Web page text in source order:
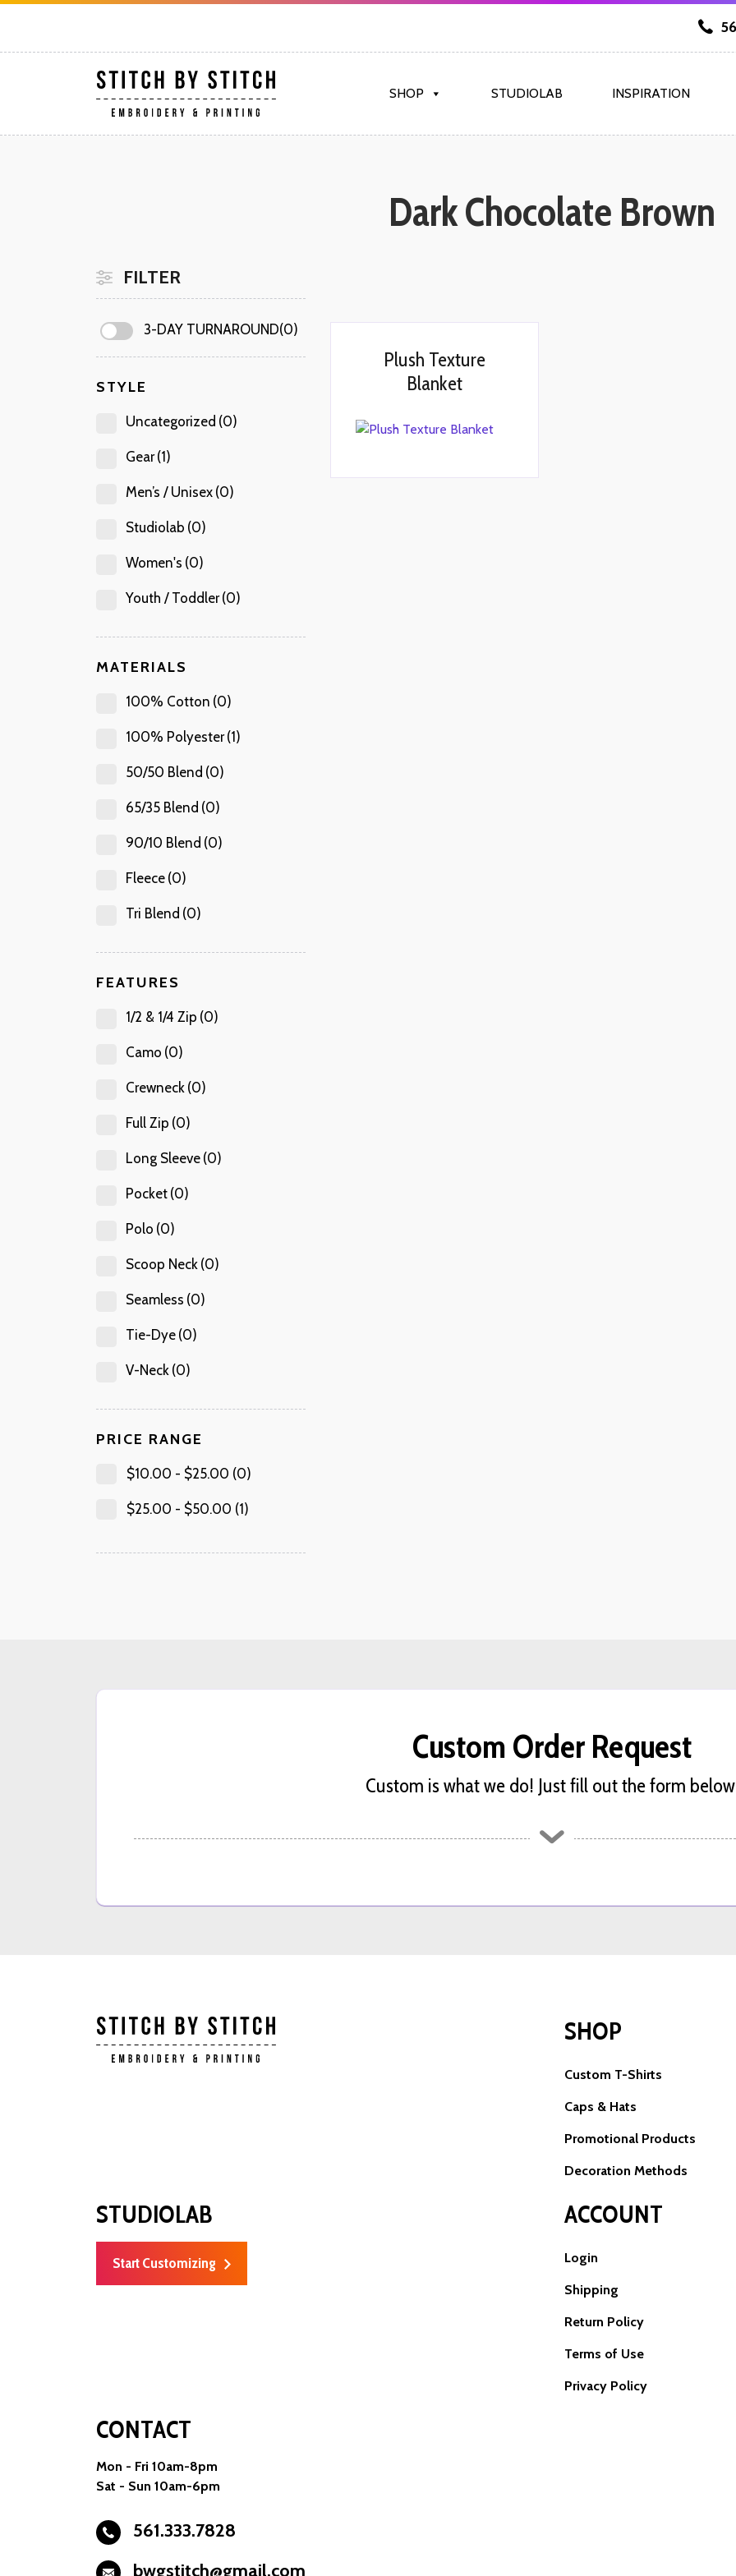
SHOP STUDIOLAB INSPIRATION
Dark Chocolate Brown
FILTER
3-DAY TURNAROUND(0)
STYLE
Uncategorized (0)
Gear (1)
Men’s / Unisex (0)
Studiolab (0)
Women's (0)
Youth / Toddler (0)
MATERIALS
100% Cotton (0)
100% Polyester (1)
50/50 Blend (0)
65/35 Blend (0)
90/10 Blend (0)
Fleece (0)
Tri Blend (0)
FEATURES
1/2 & 1/4 Zip (0)
Camo (0)
Crewneck (0)
Full Zip (0)
Long Sleeve (0)
Pocket (0)
Polo (0)
Scoop Neck (0)
Seamless (0)
Tie-Dye (0)
V-Neck (0)
PRICE RANGE
$10.00 - $25.00 (0)
$25.00 - $50.00 (1)
Plush Texture
Blanket
Custom Order Request
Custom is what we do! Just fill out the form
SHOP
Custom T-Shirts
Caps & Hats
Promotional Products
Decoration Methods
STUDIOLAB
Start Customizing
ACCOUNT
Login
Shipping
Return Policy
Terms of Use
Privacy Policy
CONTACT
Mon - Fri 10am-8pm
Sat - Sun 10am-6pm
561.333.7828
bwgstitch@gmail.com